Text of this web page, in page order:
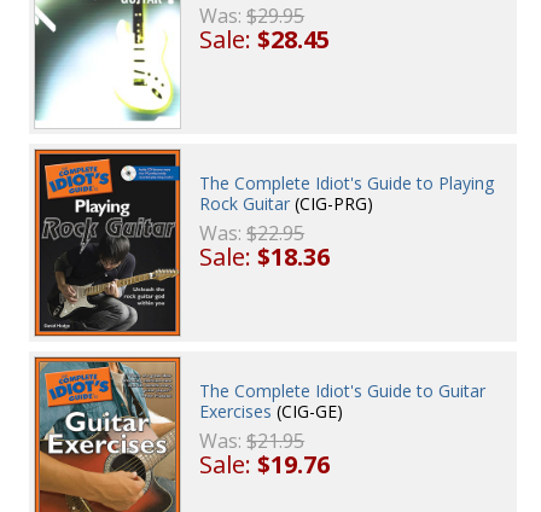
Was:$29.95
Sale:$28.45
The Complete Idiot's Guide to Playing
Rock Guitar (CIG-PRG)
Was:$22.95
Sale:$18.36
The Complete Idiot's Guide to Guitar
Exercises (CIG-GE)
Was:$21.95
Sale:$19.76